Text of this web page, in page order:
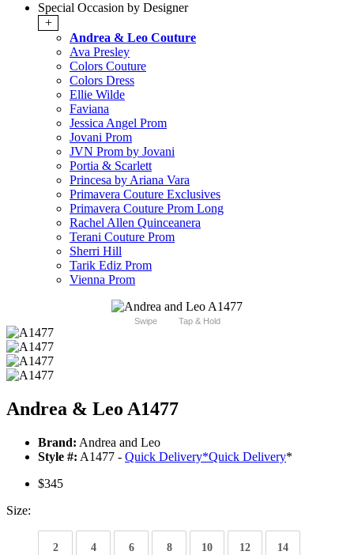
Special Occasion by Designer
+
Andrea & Leo Couture
Ava Presley
Colors Couture
Colors Dress
Ellie Wilde
Faviana
Jessica Angel Prom
Jovani Prom
JVN Prom by Jovani
Portia & Scarlett
Princesa by Ariana Vara
Primavera Couture Exclusives
Primavera Couture Prom Long
Rachel Allen Quinceanera
Terani Couture Prom
Sherri Hill
Tarik Ediz Prom
Vienna Prom
Swipe Tap & Hold
Andrea & Leo A1477
Brand: Andrea and Leo
Style #: A1477 - Quick Delivery*Quick Delivery*
$345
Size:
2 4 6 8 10 12 14